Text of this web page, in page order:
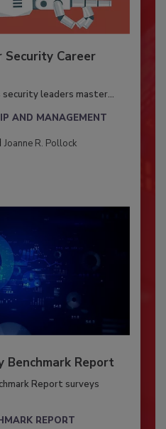
Security Career
security leaders master...
AND MANAGEMENT
Joanne R. Pollock
Benchmark Report
Report surveys
REPORT